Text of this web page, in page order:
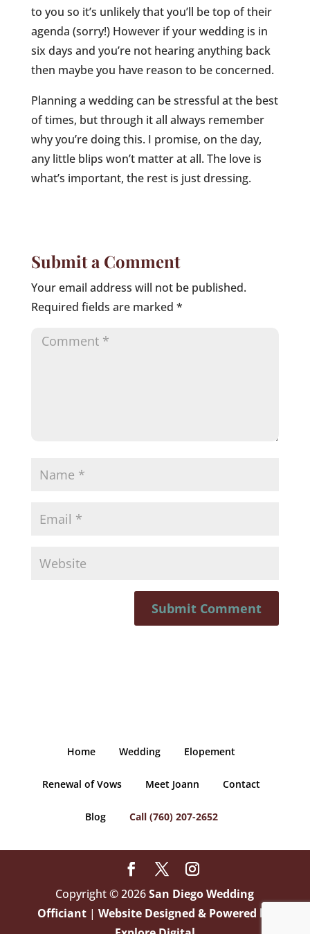
to you so it’s unlikely that you’ll be top of their
agenda (sorry!) However if your wedding is in
six days and you’re not hearing anything back
then maybe you have reason to be concerned.
Planning a wedding can be stressful at the best
of times, but through it all always remember
why you’re doing this. I promise, on the day,
any little blips won’t matter at all. The love is
what’s important, the rest is just dressing.
Submit a Comment
Your email address will not be published.
Required fields are marked *
Home Wedding Elopement
Renewal of Vows Meet Joann Contact
Blog Call (760) 207-2652
Copyright © 2026San Diego Wedding
Officiant| Website Designed & Powered by